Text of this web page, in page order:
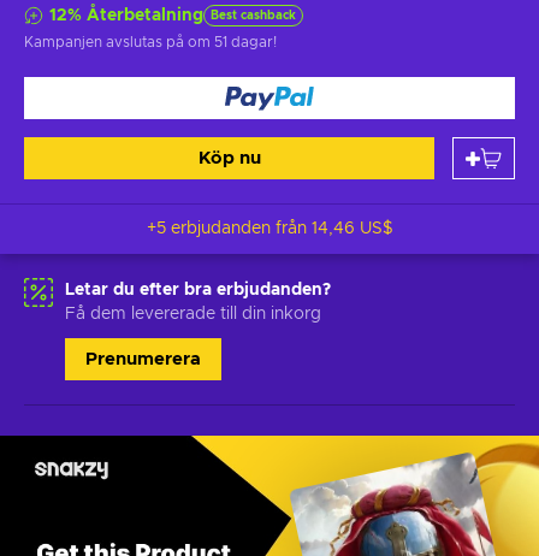
12% Återbetalning Best cashback
Kampanjen avslutas på om 51 dagar!
Köp nu
+5 erbjudanden från 14,46 US$
Letar du efter bra erbjudanden?
Få dem levererade till din inkorg
Prenumerera